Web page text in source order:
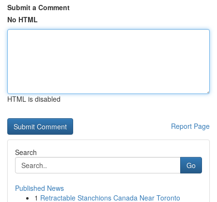
Submit a Comment
No HTML
HTML is disabled
Report Page
Search
Go
Published News
1 Retractable Stanchions Canada Near Toronto